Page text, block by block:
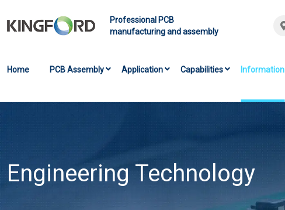
Professional PCB
manufacturing and assembly
Home PCB Assembly Application Capabilities Information
Engineering Technology